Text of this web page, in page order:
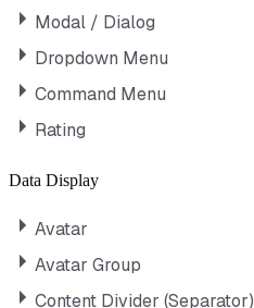
Modal / Dialog
Dropdown Menu
Command Menu
Rating
Data Display
Avatar
Avatar Group
Content Divider (Separator)